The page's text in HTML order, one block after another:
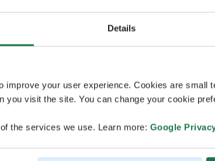
Details
improve your user experience. Cookies are small
you visit the site. You can change your cookie
the services we use. Learn more: Google